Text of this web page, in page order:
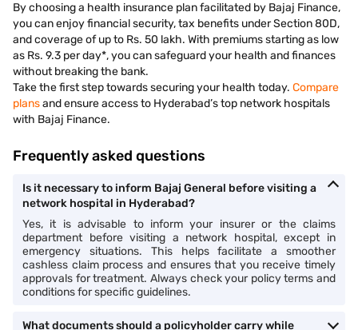
By choosing a health insurance plan facilitated by Bajaj Finance,
you can enjoy financial security, tax benefits under Section 80D,
and coverage of up to Rs. 50 lakh. With premiums starting as low
as Rs. 9.3 per day*, you can safeguard your health and finances
without breaking the bank.
Take the first step towards securing your health today. Compare
plansand ensure access to Hyderabad’s top network hospitals
with Bajaj Finance.
Frequently asked questions
Is it necessary to inform Bajaj General before visiting a
network hospital in Hyderabad?
Yes, it is advisable to inform your insurer or the claims
department before visiting a network hospital, except in
emergency situations. This helps facilitate a smoother
cashless claim process and ensures that you receive timely
approvals for treatment. Always check your policy terms and
conditions for specific guidelines.
What documents should a policyholder carry while